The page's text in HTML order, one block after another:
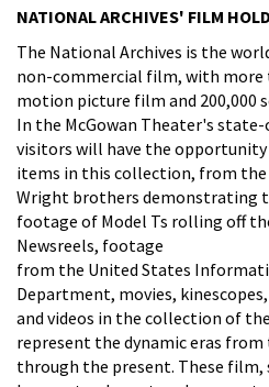
NATIONAL ARCHIVES' FILM
The National Archives is the
non-commercial film, with more
motion picture film and 200,000
In the McGowan Theater's
visitors will have the opportunity
items in this collection, from
Wright brothers demonstrating
footage of Model Ts rolling off
Newsreels, footage
from the United States
Department, movies, kinescopes,
and videos in the collection of
represent the dynamic eras from
through the present. These film,